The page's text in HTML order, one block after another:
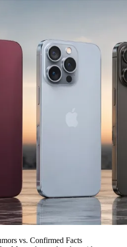
vs. Confirmed Facts